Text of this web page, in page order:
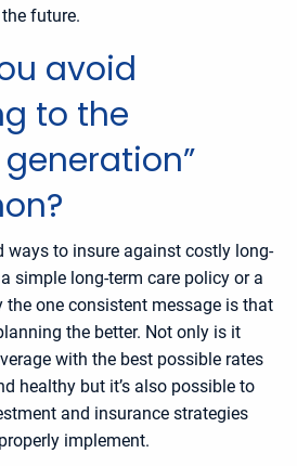
future.
avoid
to the
ways to insure against costly long-
simple long-term care policy or a
the one consistent message is that
the better. Not only is it
with the best possible rates
healthy but it’s also possible to
and insurance strategies
implement.